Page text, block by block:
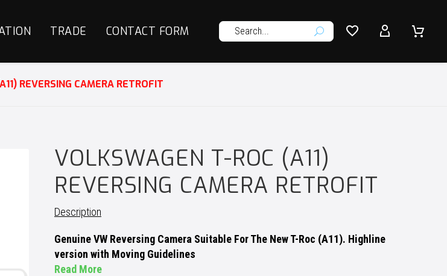
TRADE CONTACT FORM U 
 

REVERSING CAMERA RETROFIT
VOLKSWAGEN T-ROC (A11)
REVERSING CAMERA RETROFIT
Description
Genuine VW Reversing Camera Suitable For The New T-Roc (A11). Highline
version with Moving Guidelines
Read More